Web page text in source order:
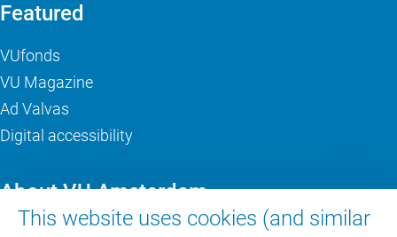
This website uses cookies (and similar
Featured
VUfonds
VU Magazine
Ad Valvas
Digital accessibility
About VU Amsterdam